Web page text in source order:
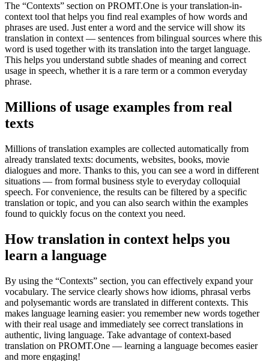
The “Contexts” section on PROMT.One is your translation-in-
context tool that helps you find real examples of how words and
phrases are used. Just enter a word and the service will show its
translation in context — sentences from bilingual sources where this
word is used together with its translation into the target language.
This helps you understand subtle shades of meaning and correct
usage in speech, whether it is a rare term or a common everyday
phrase.
Millions of usage examples from real
texts
Millions of translation examples are collected automatically from
already translated texts: documents, websites, books, movie
dialogues and more. Thanks to this, you can see a word in different
situations — from formal business style to everyday colloquial
speech. For convenience, the results can be filtered by a specific
translation or topic, and you can also search within the examples
found to quickly focus on the context you need.
How translation in context helps you
learn a language
By using the “Contexts” section, you can effectively expand your
vocabulary. The service clearly shows how idioms, phrasal verbs
and polysemantic words are translated in different contexts. This
makes language learning easier: you remember new words together
with their real usage and immediately see correct translations in
authentic, living language. Take advantage of context-based
translation on PROMT.One — learning a language becomes easier
and more engaging!